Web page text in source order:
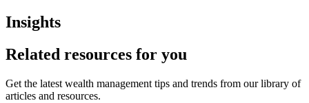
Insights
Related resources for you
Get the latest wealth management tips and trends from our library of
articles and resources.